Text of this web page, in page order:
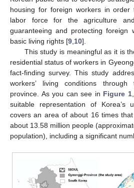
housing for foreign workers in order
labor force for the agriculture
guaranteeing and protecting foreign
basic living rights [9 10].
This study is meaningful as it is
residential status of workers in
fact-finding survey. This study
workers’ living conditions
province. As you can see in Figure 1
suitable representation of Korea’s
covers an area of about 16 times
about 13.58 million people
population), including a significant